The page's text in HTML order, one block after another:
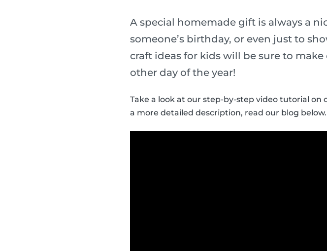
A special homemade gift is always a
someone’s birthday, or even just to
craft ideas for kids will be sure to
other day of the year!
Take a look at our step-by-step video tutorial on
a more detailed description, read our blog below.